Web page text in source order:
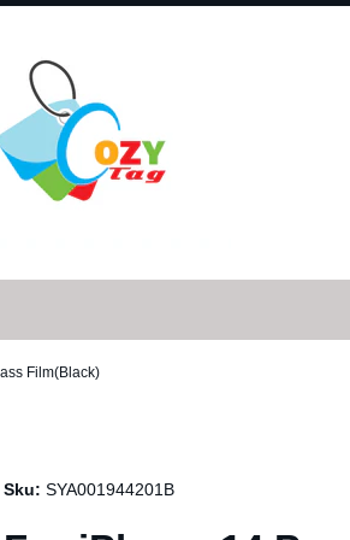
Film(Black)
Sku: SYA001944201B